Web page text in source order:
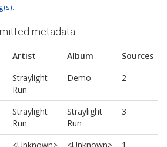
metadata
Artist Album
Sources
Straylight
Run
Demo 2
Straylight
Run
Straylight
Run
3